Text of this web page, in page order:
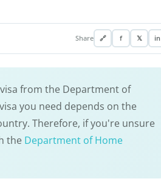
Share 🔗 f 𝕏 in
from the Department of
you need depends on the
Therefore, if you're unsure
the Department of Home